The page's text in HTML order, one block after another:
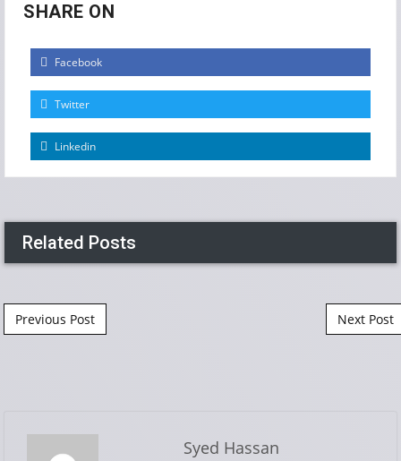
SHARE ON
Facebook
Twitter
Linkedin
Related Posts
Post navigation
Previous Post Next Post
Syed Hassan